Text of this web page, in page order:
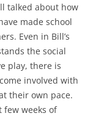
talked about how
made school
Even in Bill’s
the social
play, there is
involved with
their own pace.
few weeks of